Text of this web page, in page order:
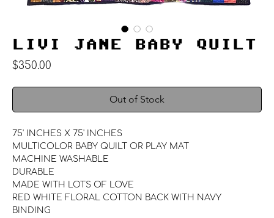
LIVI JANE BABY QUILT
$350.00
Out of Stock
75' INCHES X 75' INCHES
MULTICOLOR BABY QUILT OR PLAY MAT
MACHINE WASHABLE
DURABLE
MADE WITH LOTS OF LOVE
RED WHITE FLORAL COTTON BACK WITH NAVY
BINDING